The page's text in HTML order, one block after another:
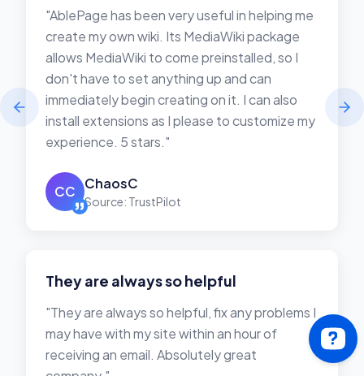
"AblePage has been very useful in helping me
create my own wiki. Its MediaWiki package
allows MediaWiki to come preinstalled, so I
don't have to set anything up and can
immediately begin creating on it. I can also
install extensions as I please to customize my
experience. 5 stars."
CC ChaosC
Source: TrustPilot
They are always so helpful
"They are always so helpful, fix any problems I
may have with my site within an hour of
receiving an email. Absolutely great